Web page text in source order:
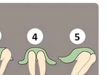
a piece of transfer tape,
over-top of your design.
set to smooth the
lift it, making sure your
paper backing,